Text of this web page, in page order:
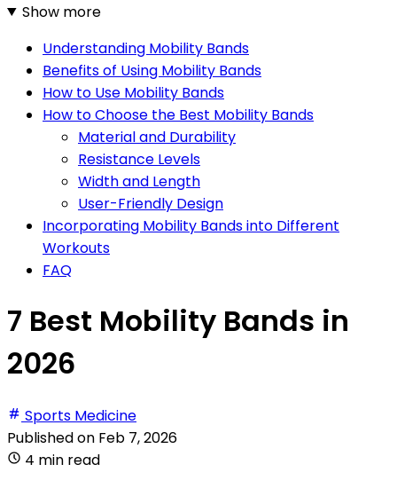
Show more
Understanding Mobility Bands
Benefits of Using Mobility Bands
How to Use Mobility Bands
How to Choose the Best Mobility Bands
Material and Durability
Resistance Levels
Width and Length
User-Friendly Design
Incorporating Mobility Bands into Different
Workouts
FAQ
7 Best Mobility Bands in
2026
Sports Medicine
Published on Feb 7, 2026
4 min read